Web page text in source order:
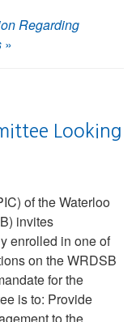
Regarding
»
Looking
of the Waterloo
invites
enrolled in one of
on the WRDSB
for the
is to: Provide